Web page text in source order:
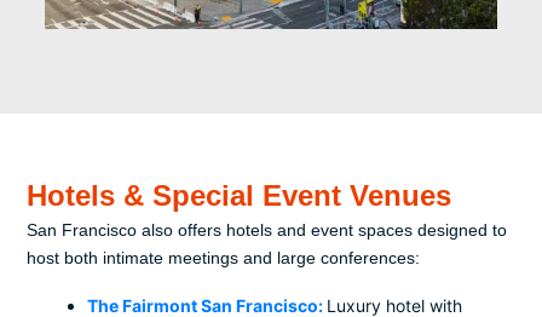
Hotels & Special Event Venues
San Francisco also offers hotels and event spaces designed to
host both intimate meetings and large conferences:
The Fairmont San Francisco: Luxury hotel with